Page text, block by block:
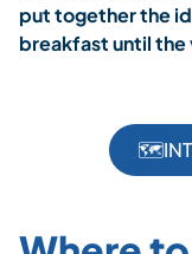
put together the
breakfast until the